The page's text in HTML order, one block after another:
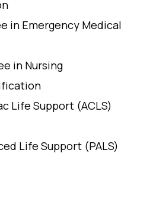
in Emergency Medical
in Nursing
Life Support (ACLS)
Life Support (PALS)